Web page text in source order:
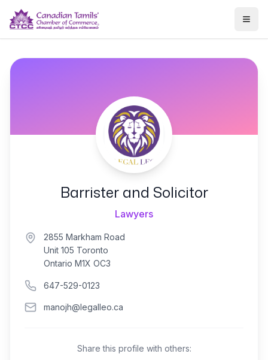
Barrister and Solicitor
Lawyers
2855 Markham Road
Unit 105 Toronto
Ontario M1X OC3
647-529-0123
manojh@legalleo.ca
Share this profile with others: